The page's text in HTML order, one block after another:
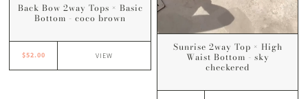
Back Bow 2way Tops × Basic
Bottom - coco brown
$52.00 VIEW
Sunrise 2way Top × High
Waist Bottom - sky
checkered